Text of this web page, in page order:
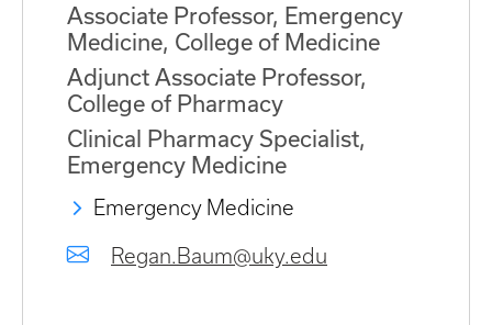
Associate Professor, Emergency
Medicine, College of Medicine
Adjunct Associate Professor,
College of Pharmacy
Clinical Pharmacy Specialist,
Emergency Medicine
Emergency Medicine
Regan.Baum@uky.edu